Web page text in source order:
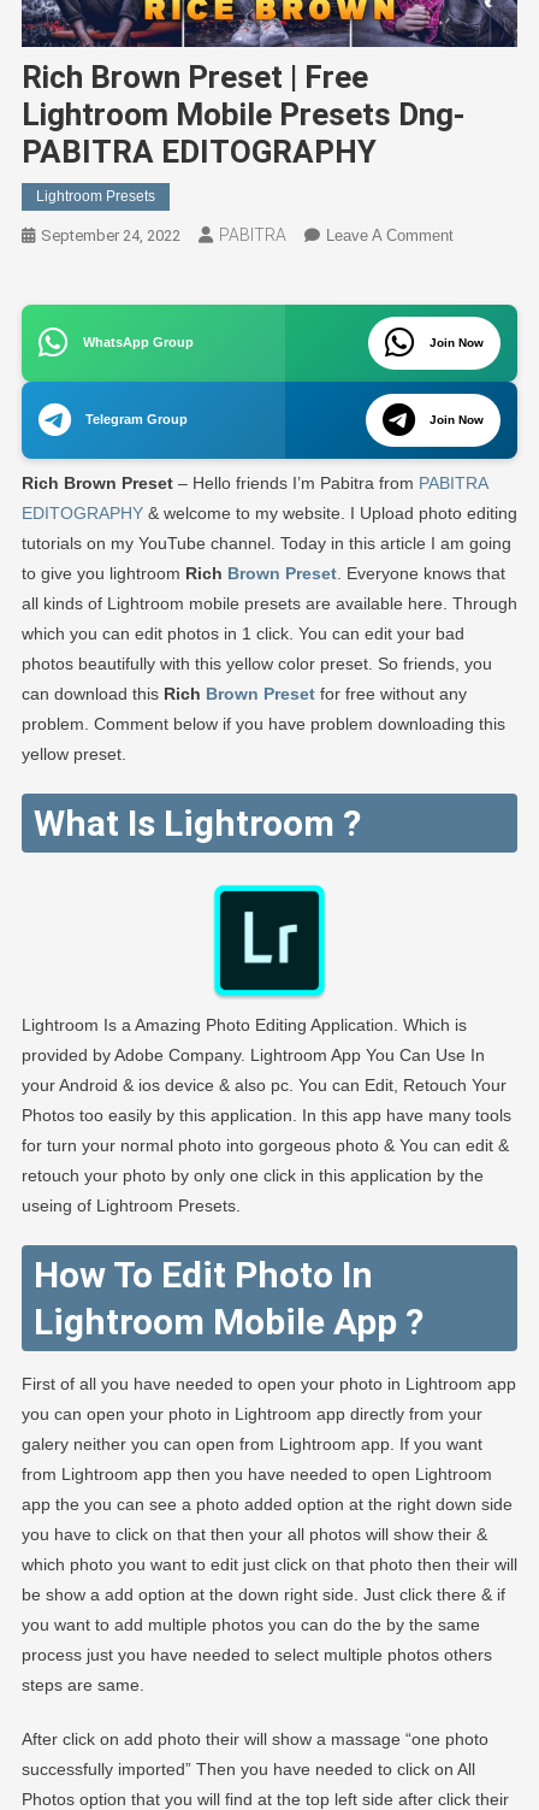
Rich Brown Preset | Free
Lightroom Mobile Presets Dng-
PABITRA EDITOGRAPHY
Lightroom Presets
September 24, 2022 PABITRA Leave A CommentOn
Preset
|
Free
Lightroom
Mobile
Presets
Dng-
PABITRA
WhatsApp Group Join Now
Telegram Group Join Now
Rich Brown Preset– Hello friends I’m Pabitra from PABITRA
EDITOGRAPHY& welcome to my website. I Upload photo editing
tutorials on my YouTube channel. Today in this article I am going
to give you lightroom Rich Brown Preset. Everyone knows that
all kinds of Lightroom mobile presets are available here. Through
which you can edit photos in 1 click. You can edit your bad
photos beautifully with this yellow color preset. So friends, you
can download this Rich Brown Presetfor free without any
problem. Comment below if you have problem downloading this
yellow preset.
What Is Lightroom ?
Lightroom Is a Amazing Photo Editing Application. Which is
provided by Adobe Company. Lightroom App You Can Use In
your Android & ios device & also pc. You can Edit, Retouch Your
Photos too easily by this application. In this app have many tools
for turn your normal photo into gorgeous photo & You can edit &
retouch your photo by only one click in this application by the
useing of Lightroom Presets.
How To Edit Photo In
Lightroom Mobile App ?
First of all you have needed to open your photo in Lightroom app
you can open your photo in Lightroom app directly from your
galery neither you can open from Lightroom app. If you want
from Lightroom app then you have needed to open Lightroom
app the you can see a photo added option at the right down side
you have to click on that then your all photos will show their &
which photo you want to edit just click on that photo then their will
be show a add option at the down right side. Just click there & if
you want to add multiple photos you can do the by the same
process just you have needed to select multiple photos others
steps are same.
After click on add photo their will show a massage “one photo
successfully imported” Then you have needed to click on All
Photos option that you will find at the top left side after click their